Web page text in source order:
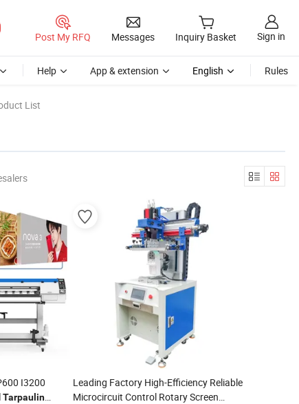
Post My RFQ Messages Inquiry Basket Sign in
Help App & extension English Rules
List
I3200
Tarpaulin
Leading Factory High-Efficiency Reliable
Microcircuit Control Rotary Screen